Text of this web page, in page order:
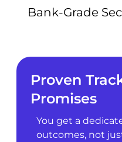
Bank-Grade
Proven
Promises
You get a
outcomes, not